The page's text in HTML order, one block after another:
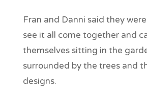
Fran and Danni said they
see it all come together and
themselves sitting in the
surrounded by the trees and
designs.